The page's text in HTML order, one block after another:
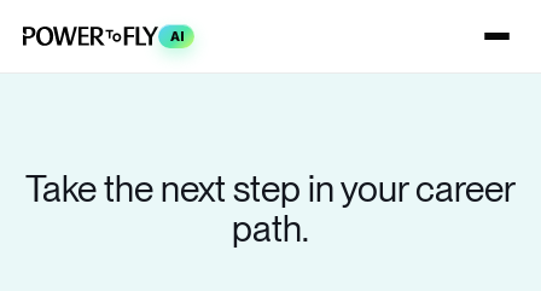
AI
Take the next step in your career
path.